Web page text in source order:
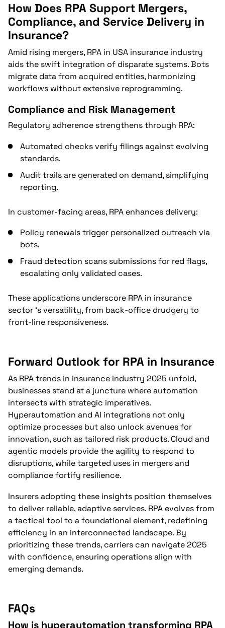
How Does RPA Support Mergers,
Compliance, and Service Delivery in
Insurance?
Amid rising mergers, RPA in USA insurance industry
aids the swift integration of disparate systems. Bots
migrate data from acquired entities, harmonizing
workflows without extensive reprogramming.
Compliance and Risk Management
Regulatory adherence strengthens through RPA:
Automated checks verify filings against evolving
standards.
Audit trails are generated on demand, simplifying
reporting.
In customer-facing areas, RPA enhances delivery:
Policy renewals trigger personalized outreach via
bots.
Fraud detection scans submissions for red flags,
escalating only validated cases.
These applications underscore RPA in insurance
sector ‘s versatility, from back-office drudgery to
front-line responsiveness.
Forward Outlook for RPA in Insurance
As RPA trends in insurance industry 2025 unfold,
businesses stand at a juncture where automation
intersects with strategic imperatives.
Hyperautomation and AI integrations not only
optimize processes but also unlock avenues for
innovation, such as tailored risk products. Cloud and
agentic models provide the agility to respond to
disruptions, while targeted uses in mergers and
compliance fortify resilience.
Insurers adopting these insights position themselves
to deliver reliable, adaptive services. RPA evolves from
a tactical tool to a foundational element, redefining
efficiency in an interconnected landscape. By
prioritizing these trends, carriers can navigate 2025
with confidence, ensuring operations align with
emerging demands.
FAQs
How is hyperautomation transforming RPA